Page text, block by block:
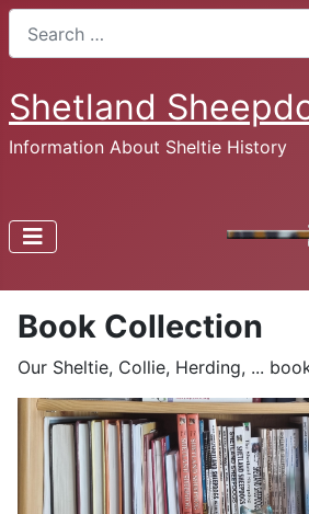
Shetland
Information About Sheltie History
Book Collection
Our Sheltie, Collie, Herding, ...